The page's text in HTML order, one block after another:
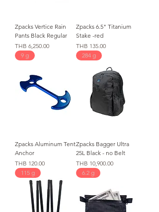
Zpacks Vertice Rain
Pants Black Regular
価格
THB 6,250.00
Zpacks 6.5" Titanium
Stake -red
価格
THB 135.00
9 g
Zpacks Aluminum Tent
Anchor
価格
THB 120.00
284 g
Zpacks Bagger Ultra
25L Black - no Belt
価格
THB 10,900.00
115 g
6.2 g